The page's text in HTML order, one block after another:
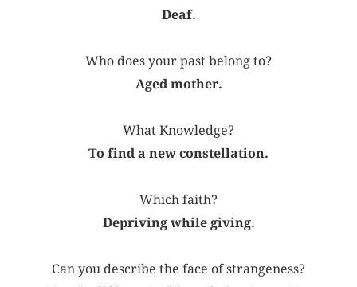
Deaf.
Who does your past belong to?
Aged mother.
What Knowledge?
To find a new constellation.
Which faith?
Depriving while giving.
Can you describe the face of strangeness?